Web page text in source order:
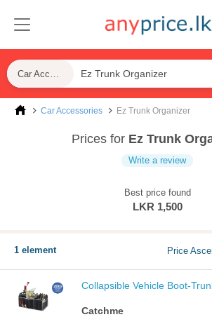
Car Accessories
Car Accessories Ez Trunk Organizer
Prices for Ez Trunk
Write a review
Best price found
LKR 1,500
1 element Price
Collapsible Vehicle Boot-
Catchme